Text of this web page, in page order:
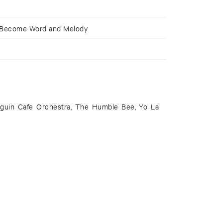
Word and Melody
Cafe Orchestra, The Humble Bee, Yo La